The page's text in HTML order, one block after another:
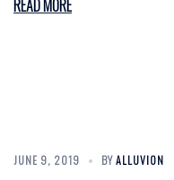
READ MORE
JUNE 9, 2019 BYALLUVION